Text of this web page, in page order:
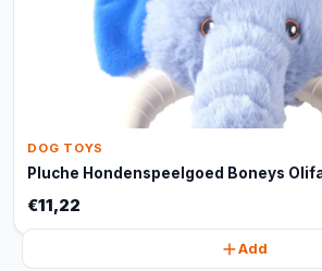
DOG TOYS
Pluche Hondenspeelgoed Boneys
€11,22
Add